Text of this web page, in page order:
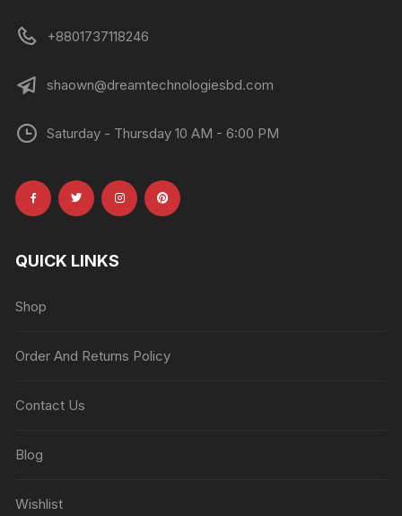
+8801737118246
shaown@dreamtechnologiesbd.com
Saturday - Thursday 10 AM - 6:00 PM
QUICK LINKS
Shop
Order And Returns Policy
Contact Us
Blog
Wishlist